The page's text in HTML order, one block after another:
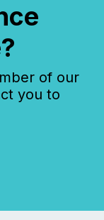
of our
you to